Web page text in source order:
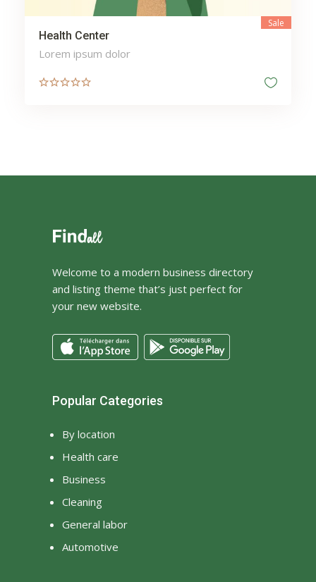
Sale
Health Center
Lorem ipsum dolor
Welcome to a modern business directory
and listing theme that’s just perfect for
your new website.
Popular Categories
By location
Health care
Business
Cleaning
General labor
Automotive